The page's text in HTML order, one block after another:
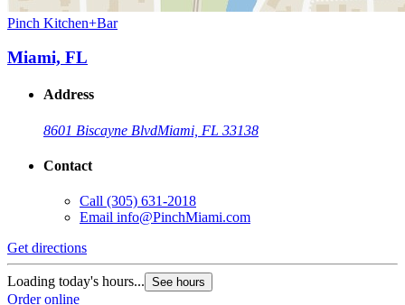
Pinch Kitchen+Bar
Miami, FL
Address
8601 Biscayne BlvdMiami, FL 33138
Contact
Call (305) 631-2018
Email info@PinchMiami.com
Get directions
Loading today's hours... See hours
Order online